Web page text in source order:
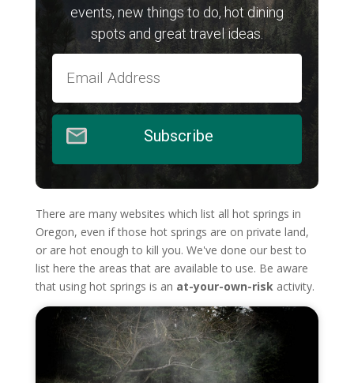
events, new things to do, hot dining
spots and great travel ideas.
Subscribe
There are many websites which list all hot springs in
Oregon, even if those hot springs are on private land,
or are hot enough to kill you. We've done our best to
list here the areas that are available to use. Be aware
that using hot springs is an at-your-own-riskactivity.